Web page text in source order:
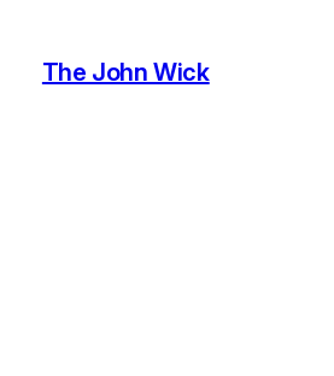
The John Wick